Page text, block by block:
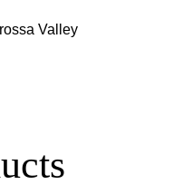
Valley